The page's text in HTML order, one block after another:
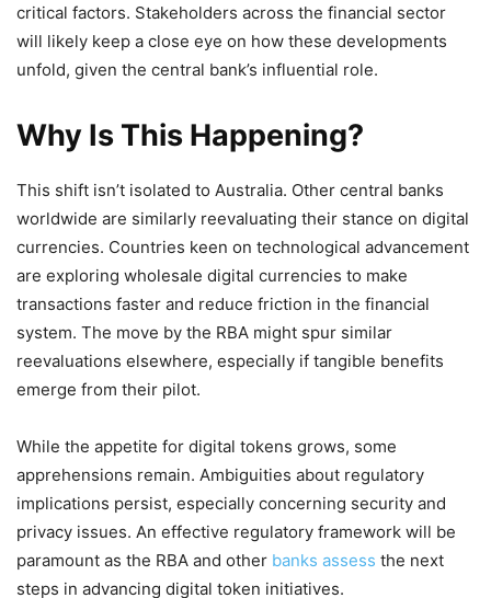
critical factors. Stakeholders across the financial sector
will likely keep a close eye on how these developments
unfold, given the central bank’s influential role.
Why Is This Happening?
This shift isn’t isolated to Australia. Other central banks
worldwide are similarly reevaluating their stance on digital
currencies. Countries keen on technological advancement
are exploring wholesale digital currencies to make
transactions faster and reduce friction in the financial
system. The move by the RBA might spur similar
reevaluations elsewhere, especially if tangible benefits
emerge from their pilot.
While the appetite for digital tokens grows, some
apprehensions remain. Ambiguities about regulatory
implications persist, especially concerning security and
privacy issues. An effective regulatory framework will be
paramount as the RBA and other banks assess the next
steps in advancing digital token initiatives.